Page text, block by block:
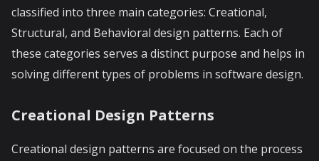
classified into three main categories: Creational,
Structural, and Behavioral design patterns. Each of
these categories serves a distinct purpose and helps in
solving different types of problems in software design.
Creational Design Patterns
Creational design patterns are focused on the process